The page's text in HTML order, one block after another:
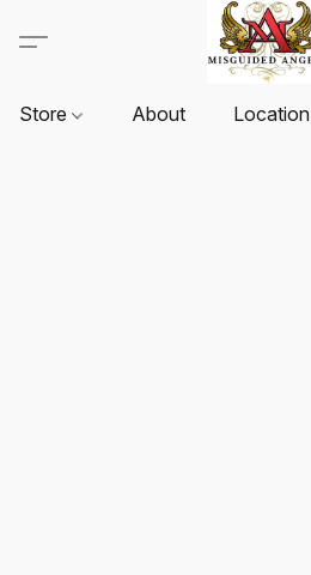
Store About Location